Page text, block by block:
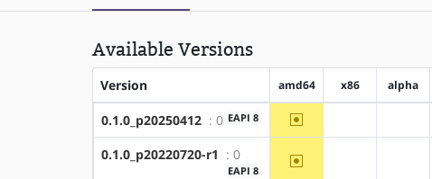
Available Versions
Version amd64 x86 alpha
0.1.0_p20250412 : 0 EAPI 8 ~amd64
0.1.0_p20220720-r1 : 0
EAPI 8
~amd64